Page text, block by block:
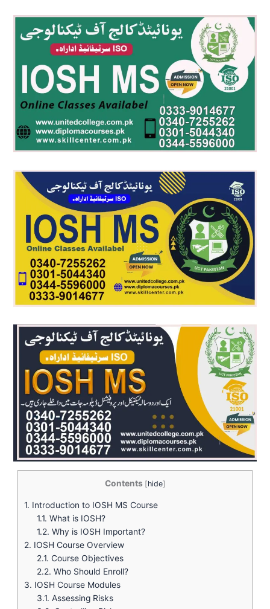
Contents [hide]
1. Introduction to IOSH MS Course
1.1. What is IOSH?
1.2. Why is IOSH Important?
2. IOSH Course Overview
2.1. Course Objectives
2.2. Who Should Enroll?
3. IOSH Course Modules
3.1. Assessing Risks